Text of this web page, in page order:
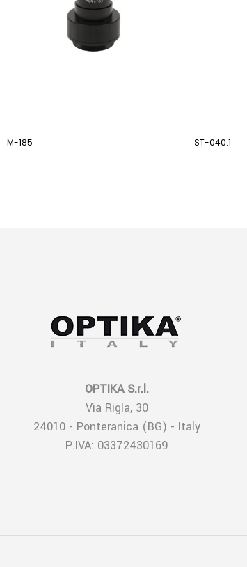
M-185 ST-040.1
OPTIKA S.r.l.
Via Rigla, 30
24010 - Ponteranica (BG) - Italy
P.IVA: 03372430169